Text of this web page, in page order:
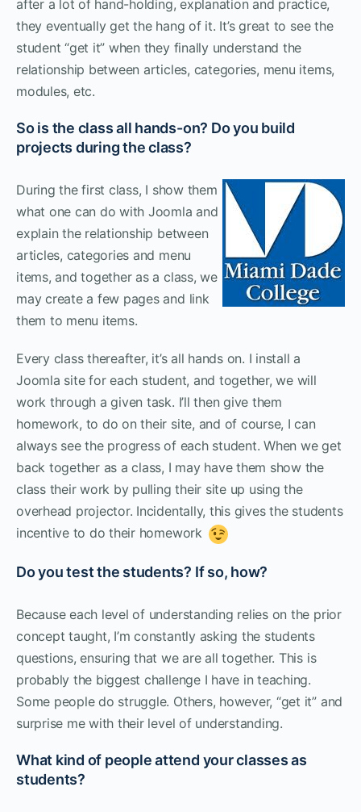
after a lot of hand-holding, explanation and practice,
they eventually get the hang of it. It’s great to see the
student “get it” when they finally understand the
relationship between articles, categories, menu items,
modules, etc.
So is the class all hands-on? Do you build
projects during the class?
During the first class, I show them
what one can do with Joomla and
explain the relationship between
articles, categories and menu
items, and together as a class, we
may create a few pages and link
them to menu items.
Every class thereafter, it’s all hands on. I install a
Joomla site for each student, and together, we will
work through a given task. I’ll then give them
homework, to do on their site, and of course, I can
always see the progress of each student. When we get
back together as a class, I may have them show the
class their work by pulling their site up using the
overhead projector. Incidentally, this gives the students
incentive to do their homework
Do you test the students? If so, how?
Because each level of understanding relies on the prior
concept taught, I’m constantly asking the students
questions, ensuring that we are all together. This is
probably the biggest challenge I have in teaching.
Some people do struggle. Others, however, “get it” and
surprise me with their level of understanding.
What kind of people attend your classes as
students?